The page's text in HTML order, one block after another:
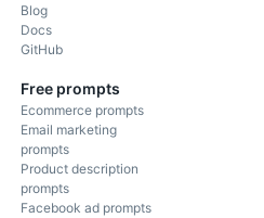
Blog
Docs
GitHub
Free prompts
Ecommerce prompts
Email marketing
prompts
Product description
prompts
Facebook ad prompts